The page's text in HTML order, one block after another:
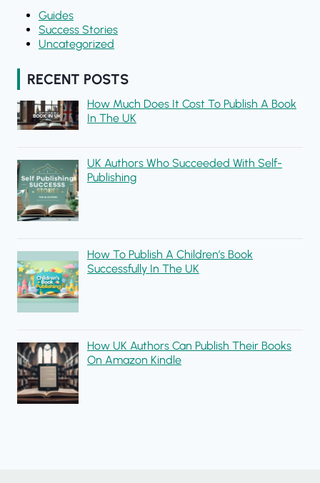
Guides
Success Stories
Uncategorized
RECENT POSTS
How Much Does It Cost To Publish A Book
In The UK
UK Authors Who Succeeded With Self-
Publishing
How To Publish A Children’s Book
Successfully In The UK
How UK Authors Can Publish Their Books
On Amazon Kindle